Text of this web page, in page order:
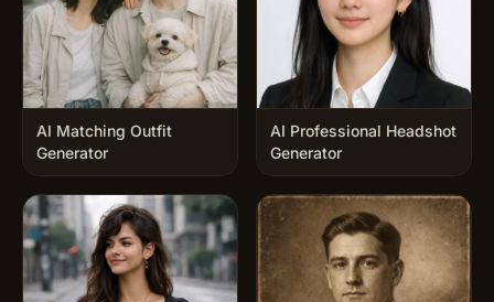
AI Matching Outfit
Generator
AI Professional Headshot
Generator